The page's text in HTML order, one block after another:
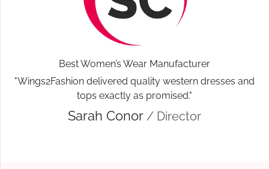
Best Women’s Wear Manufacturer
"Wings2Fashion delivered quality western dresses and
tops exactly as promised."
Sarah Conor / Director